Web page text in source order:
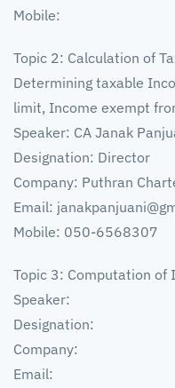
Mobile:
Topic 2: Calculation of
Determining taxable
limit, Income exempt
Speaker: CA Janak
Designation: Director
Company: Puthran
Email:
Mobile: 050-6568307
Topic 3: Computation of
Speaker:
Designation:
Company:
Email: